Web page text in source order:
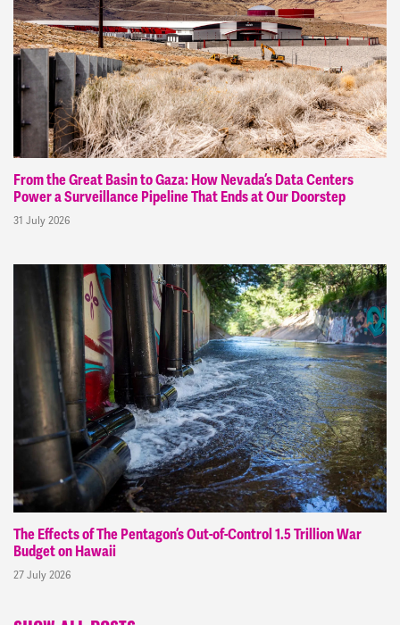
From the Great Basin to Gaza: How Nevada’s Data Centers
Power a Surveillance Pipeline That Ends at Our Doorstep
31 July 2026
The Effects of The Pentagon’s Out-of-Control 1.5 Trillion War
Budget on Hawaii
27 July 2026